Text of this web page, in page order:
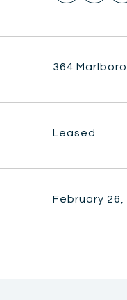
364
Leased
February 26,